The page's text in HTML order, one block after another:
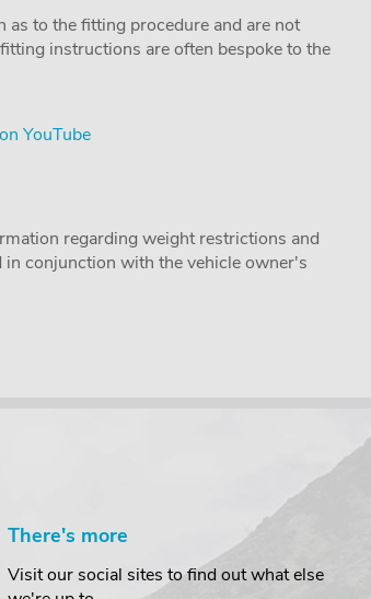
as to the fitting procedure and are not
instructions are often bespoke to the
YouTube
regarding weight restrictions and
conjunction with the vehicle owner's
There's more
Visit our social sites to find out what else